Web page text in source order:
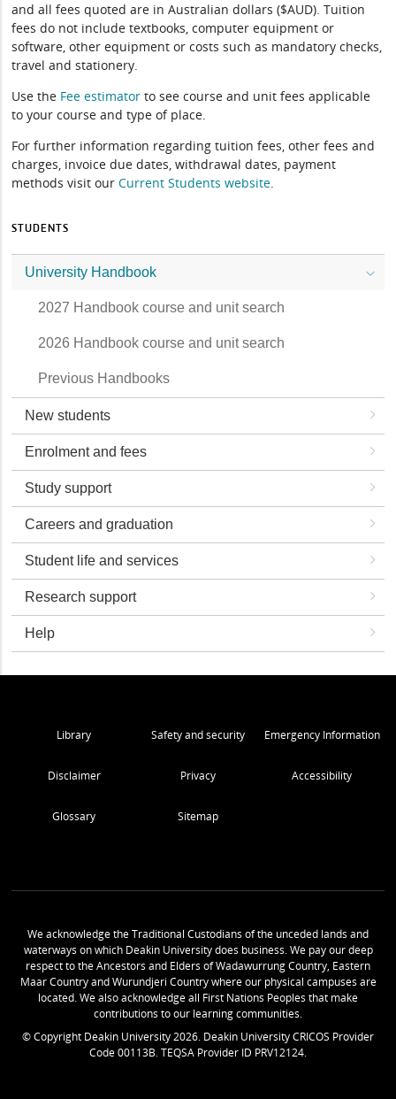
and all fees quoted are in Australian dollars ($AUD). Tuition
fees do not include textbooks, computer equipment or
software, other equipment or costs such as mandatory checks,
travel and stationery.
Use the Fee estimator to see course and unit fees applicable
to your course and type of place.
For further information regarding tuition fees, other fees and
charges, invoice due dates, withdrawal dates, payment
methods visit ourCurrent Students website.
STUDENTS
University Handbook
2027 Handbook course and unit search
2026 Handbook course and unit search
Previous Handbooks
New students
Enrolment and fees
Study support
Careers and graduation
Student life and services
Research support
Help
Library Safety and security Emergency Information
Disclaimer Privacy Accessibility
Glossary Sitemap
We acknowledge the Traditional Custodians of the unceded lands and
waterways on which Deakin University does business. We pay our deep
respect to the Ancestors and Elders of Wadawurrung Country, Eastern
Maar Country and Wurundjeri Country where our physical campuses are
located. We also acknowledge all First Nations Peoples that make
contributions to our learning communities.
© Copyright Deakin University2026. Deakin University CRICOS Provider
Code 00113B. TEQSA Provider ID PRV12124.